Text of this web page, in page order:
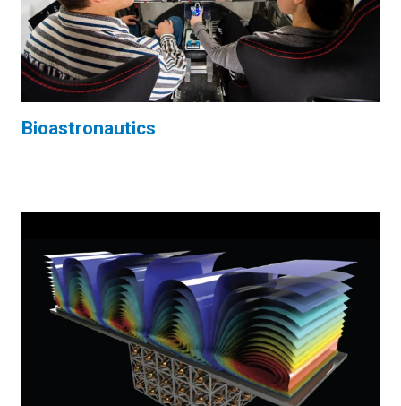
Bioastronautics